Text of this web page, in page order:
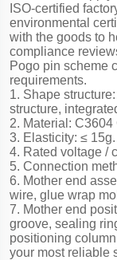
ISO-certified
environmental
with the goods to
compliance
Pogo pin scheme
requirements.
1. Shape
structure,
2. Material: C3604
3. Elasticity: ≤ 15g.
4. Rated voltage /
5. Connection
6. Mother end
wire, glue wrap
7. Mother end
groove, sealing
positioning
your most reliable